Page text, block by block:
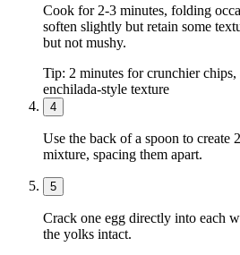
Cook for 2-3 minutes, folding
soften slightly but retain some
but not mushy.
Tip: 2 minutes for crunchier
enchilada-style texture
4
Use the back of a spoon to create
mixture, spacing them apart.
5
Crack one egg directly into each
the yolks intact.